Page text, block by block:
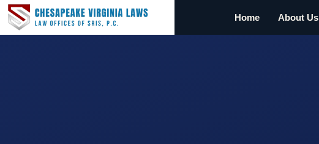
Home About Us